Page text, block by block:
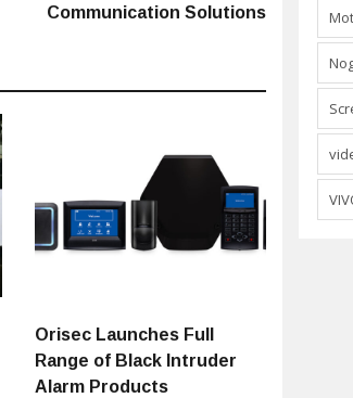
Communication Solutions
Orisec Launches Full
Range of Black Intruder
Alarm Products